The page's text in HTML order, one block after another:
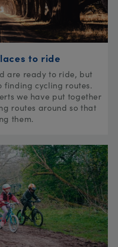
to ride
are ready to ride, but
finding cycling routes.
we have put together
routes around so that
them.